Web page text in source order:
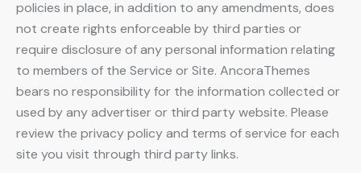
policies in place, in addition to any amendments, does
not create rights enforceable by third parties or
require disclosure of any personal information relating
to members of the Service or Site. AncoraThemes
bears no responsibility for the information collected or
used by any advertiser or third party website. Please
review the privacy policy and terms of service for each
site you visit through third party links.